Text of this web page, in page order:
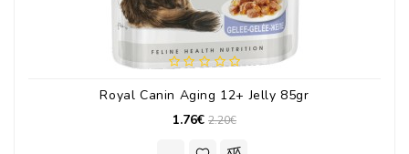
Royal Canin Aging 12+ Jelly 85gr
1.76€ 2.20€